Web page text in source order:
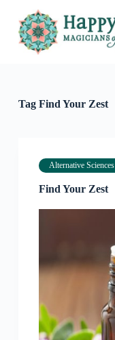
k
oTagFind Your Zest
Alternative Sciences
Find Your Zest